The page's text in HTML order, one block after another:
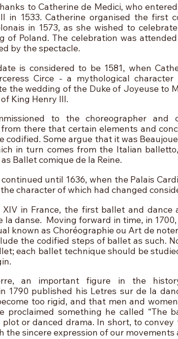
to Catherine de Medici, who
in 1533. Catherine organised the first
in 1573, as she wished to
of Poland. The celebration was
by the spectacle.
is considered to be 1581, when
Circe - a mythological character
the wedding of the Duke of Joyeuse to
King Henry III.
to the choreographer and
there that certain elements and
codified. Some argue that it was
in turn comes from the Italian
Ballet comique de la Reine.
until 1636, when the Palais
character of which had changed
in France, the first ballet and dance
la danse.  Moving forward in time, in
known as Choréographie ou Art de
the codified steps of ballet as such.
each ballet technique should be
an important figure in the
1790 published his Letres sur de la
too rigid, and that men and
proclaimed something he called “The
or danced drama. In short, to convey
the sincere expression of our movements